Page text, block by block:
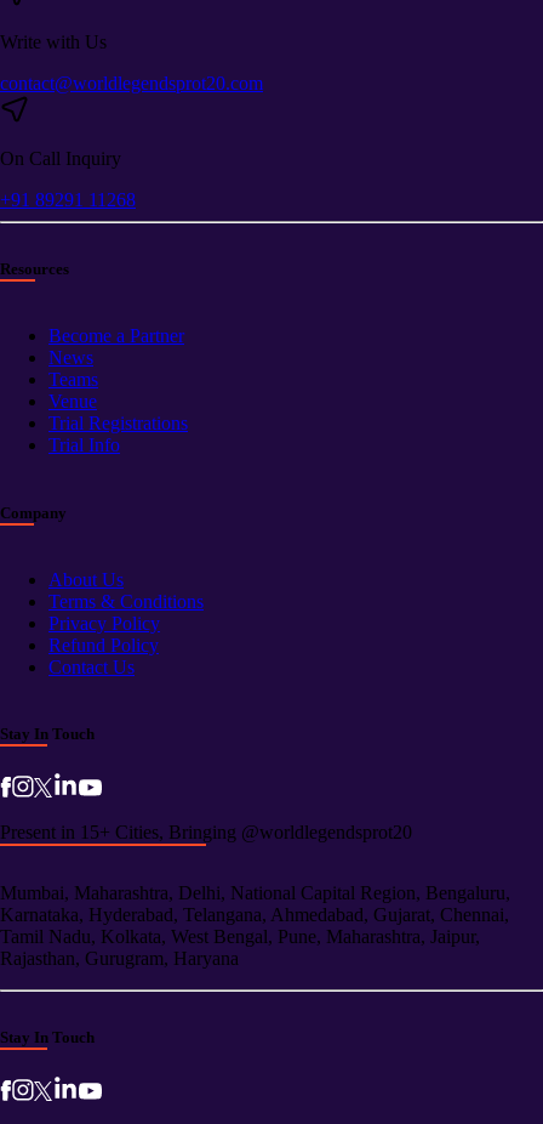
Write with Us
contact@worldlegendsprot20.com
On Call Inquiry
+91 89291 11268
Resources
Become a Partner
News
Teams
Venue
Trial Registrations
Trial Info
Company
About Us
Terms & Conditions
Privacy Policy
Refund Policy
Contact Us
Stay In Touch
Present in 15+ Cities, Bringing @worldlegendsprot20
Mumbai, Maharashtra, Delhi, National Capital Region, Bengaluru,
Karnataka, Hyderabad, Telangana, Ahmedabad, Gujarat, Chennai,
Tamil Nadu, Kolkata, West Bengal, Pune, Maharashtra, Jaipur,
Rajasthan, Gurugram, Haryana
Stay In Touch